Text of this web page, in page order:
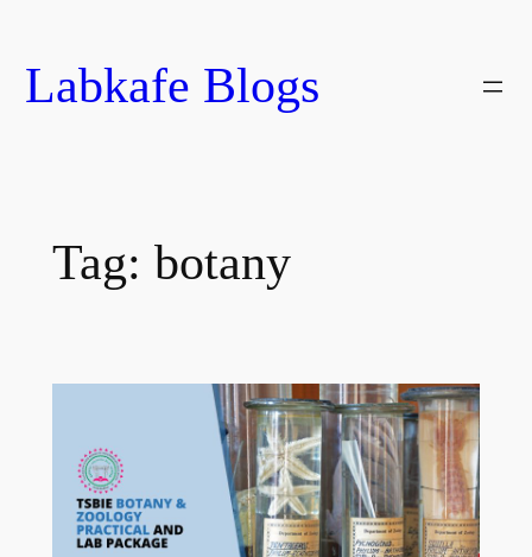
content
Labkafe Blogs
Tag: botany